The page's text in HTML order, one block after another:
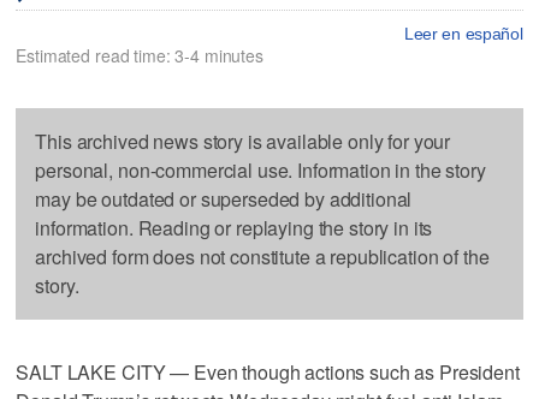
Leer en español
Estimated read time: 3-4 minutes
This archived news story is available only for your
personal, non-commercial use. Information in the story
may be outdated or superseded by additional
information. Reading or replaying the story in its
archived form does not constitute a republication of the
story.
SALT LAKE CITY — Even though actions such as President